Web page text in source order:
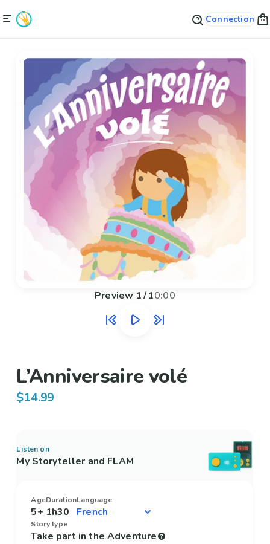
Connection
Preview 1/10:00
L’Anniversaire volé
$14.99
Listen on
My Storyteller and FLAM
Age
5+
Duration
1h30
Language
Story type
Take part in the Adventure